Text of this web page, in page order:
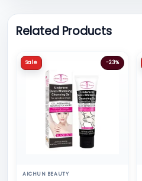
Related Products
Sale -23%
AICHUN BEAUTY